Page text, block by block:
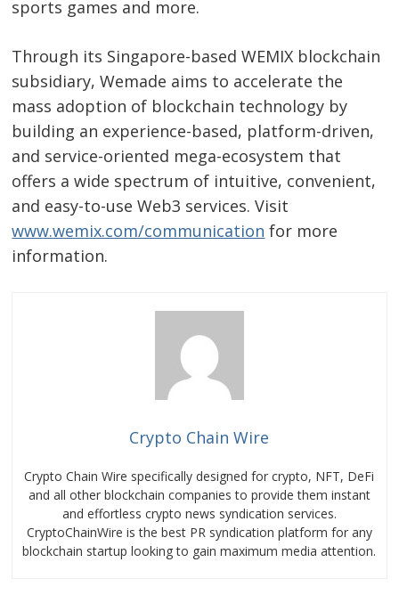
sports games and more.
Through its Singapore-based WEMIX blockchain
subsidiary, Wemade aims to accelerate the
mass adoption of blockchain technology by
building an experience-based, platform-driven,
and service-oriented mega-ecosystem that
offers a wide spectrum of intuitive, convenient,
and easy-to-use Web3 services. Visit
www.wemix.com/communication for more
information.
Crypto Chain Wire
Crypto Chain Wire specifically designed for crypto, NFT, DeFi
and all other blockchain companies to provide them instant
and effortless crypto news syndication services.
CryptoChainWire is the best PR syndication platform for any
blockchain startup looking to gain maximum media attention.